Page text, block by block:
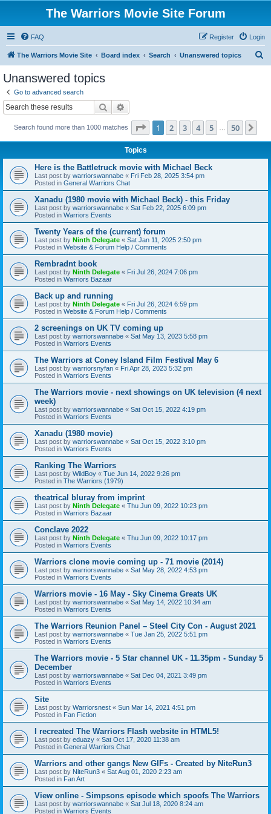
The Warriors Movie Site Forum
FAQ Login
Register
The Warriors Movie Site Board index Search Unanswered topics
Unanswered topics
Go to advanced search
Search
Search found more than 1000 matches Page 1of 50
1 2 3 4 5 50
Topics
Here is the Battletruck movie with Michael Beck
Last post by warriorswannabe « Fri Feb 28, 2025 3:54 pm
Posted in General Warriors Chat
Xanadu (1980 movie with Michael Beck) - this Friday
Last post by warriorswannabe « Sat Feb 22, 2025 6:09 pm
Posted in Warriors Events
Twenty Years of the (current) forum
Last post by Ninth Delegate « Sat Jan 11, 2025 2:50 pm
Posted in Website & Forum Help / Comments
Rembradnt book
Last post by Ninth Delegate « Fri Jul 26, 2024 7:06 pm
Posted in Warriors Bazaar
Back up and running
Last post by Ninth Delegate « Fri Jul 26, 2024 6:59 pm
Posted in Website & Forum Help / Comments
2 screenings on UK TV coming up
Last post by warriorswannabe « Sat May 13, 2023 5:58 pm
Posted in Warriors Events
The Warriors at Coney Island Film Festival May 6
Last post by warriorsnyfan « Fri Apr 28, 2023 5:32 pm
Posted in Warriors Events
The Warriors movie - next showings on UK television (4 next
week)
Last post by warriorswannabe « Sat Oct 15, 2022 4:19 pm
Posted in Warriors Events
Xanadu (1980 movie)
Last post by warriorswannabe « Sat Oct 15, 2022 3:10 pm
Posted in Warriors Events
Ranking The Warriors
Last post by WildBoy « Tue Jun 14, 2022 9:26 pm
Posted in The Warriors (1979)
theatrical bluray from imprint
Last post by Ninth Delegate « Thu Jun 09, 2022 10:23 pm
Posted in Warriors Bazaar
Conclave 2022
Last post by Ninth Delegate « Thu Jun 09, 2022 10:17 pm
Posted in Warriors Events
Warriors clone movie coming up - 71 movie (2014)
Last post by warriorswannabe « Sat May 28, 2022 4:53 pm
Posted in Warriors Events
Warriors movie - 16 May - Sky Cinema Greats UK
Last post by warriorswannabe « Sat May 14, 2022 10:34 am
Posted in Warriors Events
The Warriors Reunion Panel – Steel City Con - August 2021
Last post by warriorswannabe « Tue Jan 25, 2022 5:51 pm
Posted in Warriors Events
The Warriors movie - 5 Star channel UK - 11.35pm - Sunday 5
December
Last post by warriorswannabe « Sat Dec 04, 2021 3:49 pm
Posted in Warriors Events
Site
Last post by Warriorsnest « Sun Mar 14, 2021 4:51 pm
Posted in Fan Fiction
I recreated The Warriors Flash website in HTML5!
Last post by eduazy « Sat Oct 17, 2020 11:38 am
Posted in General Warriors Chat
Warriors and other gangs New GIFs - Created by NiteRun3
Last post by NiteRun3 « Sat Aug 01, 2020 2:23 am
Posted in Fan Art
View online - Simpsons episode which spoofs The Warriors
Last post by warriorswannabe « Sat Jul 18, 2020 8:24 am
Posted in Warriors Events